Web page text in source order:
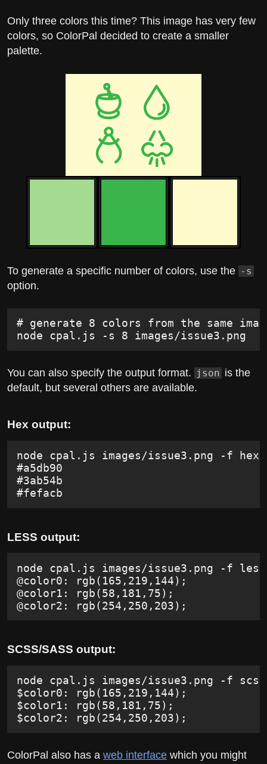
Only three colors this time? This image has very few
colors, so ColorPal decided to create a smaller
palette.
To generate a specific number of colors, use the -s
option.
# generate 8 colors from the same
node cpal.js -s 8 images/issue3.png
You can also specify the output format. json is the
default, but several others are available.
Hex output:
node cpal.js images/issue3.png -f hex
#a5db90
#3ab54b
#fefacb
LESS output:
node cpal.js images/issue3.png -f less
@color0: rgb(165,219,144);
@color1: rgb(58,181,75);
@color2: rgb(254,250,203);
SCSS/SASS output:
node cpal.js images/issue3.png -f scss
$color0: rgb(165,219,144);
$color1: rgb(58,181,75);
$color2: rgb(254,250,203);
ColorPal also has a web interface which you might